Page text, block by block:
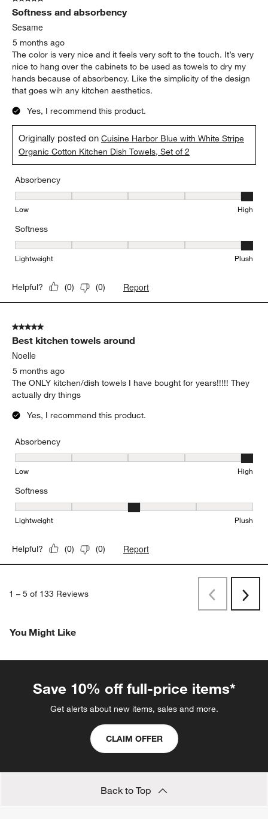
Softness and absorbency
Sesame
5 months ago
The color is very nice and it feels very soft to the touch. It’s very
nice to hang over the cabinets to be used as towels to dry my
hands because of absorbency. Like the simplicity of the design
that goes wih any kitchen aesthetics.
Yes, I recommend this product.
Originally posted onCuisine Harbor Blue with White Stripe
Organic Cotton Kitchen Dish Towels, Set of 2
Absorbency
Absorbency, 5 out of 5, where 1 equals to Low and 5 equals to
Low High
Softness
Softness, 5 out of 5, where 1 equals to Lightweight and 5 equals
Lightweight Plush
Helpful? (0) (0) Report
5 out of 5 stars.
Best kitchen towels around
Noelle
5 months ago
The ONLY kitchen/dish towels I have bought for years!!!!! They
actually dry things
Yes, I recommend this product.
Absorbency
Absorbency, 5 out of 5, where 1 equals to Low and 5 equals to
Low High
Softness
Softness, 3 out of 5, where 1 equals to Lightweight and 5 equals
Lightweight Plush
Helpful? (0) (0) Report
1 – 5 of 133 Reviews
PreviousNext
You Might Like
Save 10% off full-price items*
Get alerts about new items, sales and more.
CLAIM OFFER
Back to Top